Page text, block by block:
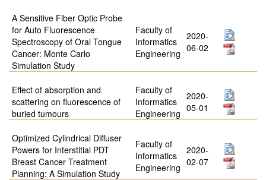
A Sensitive Fiber Optic Probe
for Auto Fluorescence
Spectroscopy of Oral Tongue
Cancer: Monte Carlo
Simulation Study
Faculty of
Informatics
Engineering
2020-
06-02
Effect of absorption and
scattering on fluorescence of
buried tumours
Faculty of
Informatics
Engineering
2020-
05-01
Optimized Cylindrical Diffuser
Powers for Interstitial PDT
Breast Cancer Treatment
Planning: A Simulation Study
Faculty of
Informatics
Engineering
2020-
02-07